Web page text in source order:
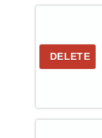
DELETE